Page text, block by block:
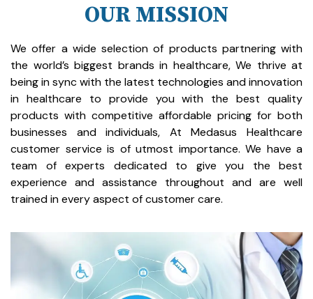
OUR MISSION
We offer a wide selection of products partnering with
the world’s biggest brands in healthcare, We thrive at
being in sync with the latest technologies and innovation
in healthcare to provide you with the best quality
products with competitive affordable pricing for both
businesses and individuals, At Medasus Healthcare
customer service is of utmost importance. We have a
team of experts dedicated to give you the best
experience and assistance throughout and are well
trained in every aspect of customer care.